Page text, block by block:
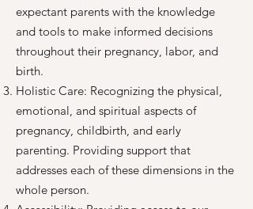
expectant parents with the knowledge
and tools to make informed decisions
throughout their pregnancy, labor, and
birth.
Holistic Care: Recognizing the physical,
emotional, and spiritual aspects of
pregnancy, childbirth, and early
parenting. Providing support that
addresses each of these dimensions in the
whole person.